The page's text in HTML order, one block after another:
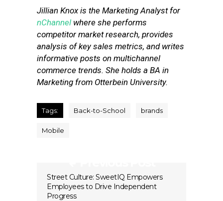
Jillian Knox is the Marketing Analyst for
nChannel where she performs
competitor market research, provides
analysis of key sales metrics, and writes
informative posts on multichannel
commerce trends. She holds a BA in
Marketing from Otterbein University.
Tags: Back-to-School brands
Mobile
Street Culture: SweetIQ Empowers
Employees to Drive Independent
Progress